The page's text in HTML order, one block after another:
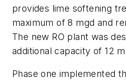
provides lime softening
maximum of 8 mgd and
The new RO plant was
additional capacity of 12
Phase one implemented